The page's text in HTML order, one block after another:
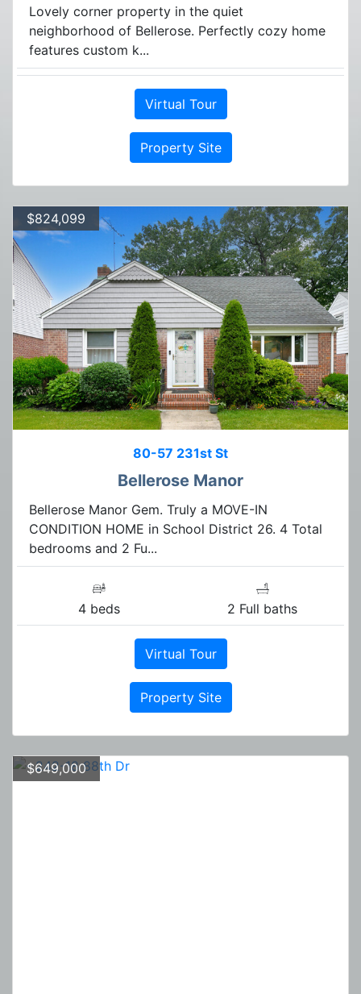
Lovely corner property in the quiet
neighborhood of Bellerose. Perfectly cozy home
features custom k...
Virtual Tour
Property Site
$824,099
80-57 231st St
Bellerose Manor
Bellerose Manor Gem. Truly a MOVE-IN
CONDITION HOME in School District 26. 4 Total
bedrooms and 2 Fu...
4 beds 2 Full baths
Virtual Tour
Property Site
$649,000